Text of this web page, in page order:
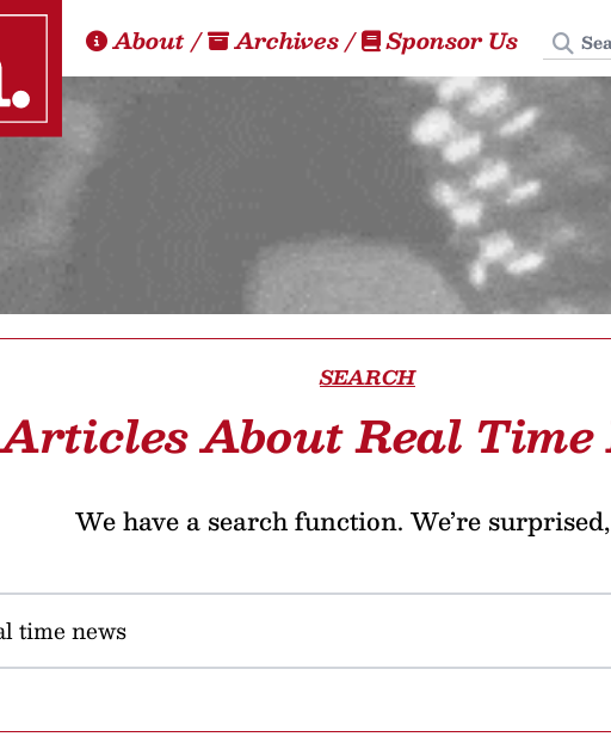
About/ Archives/ Sponsor Us
SEARCH
Articles About Real Time
We have a search function. We’re